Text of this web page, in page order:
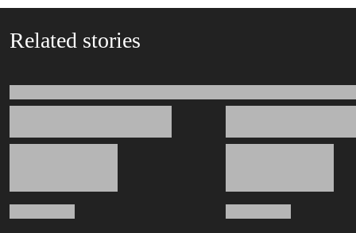
Related stories